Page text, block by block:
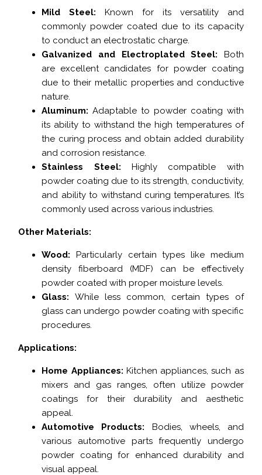
Mild Steel: Known for its versatility and
commonly powder coated due to its capacity
to conduct an electrostatic charge.
Galvanized and Electroplated Steel: Both
are excellent candidates for powder coating
due to their metallic properties and conductive
nature.
Aluminum: Adaptable to powder coating with
its ability to withstand the high temperatures of
the curing process and obtain added durability
and corrosion resistance.
Stainless Steel: Highly compatible with
powder coating due to its strength, conductivity,
and ability to withstand curing temperatures. It’s
commonly used across various industries.
Other Materials:
Wood: Particularly certain types like medium
density fiberboard (MDF) can be effectively
powder coated with proper moisture levels.
Glass: While less common, certain types of
glass can undergo powder coating with specific
procedures.
Applications:
Home Appliances: Kitchen appliances, such as
mixers and gas ranges, often utilize powder
coatings for their durability and aesthetic
appeal.
Automotive Products: Bodies, wheels, and
various automotive parts frequently undergo
powder coating for enhanced durability and
visual appeal.